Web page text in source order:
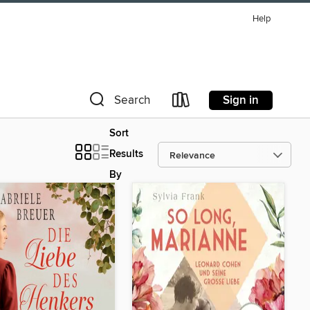
Help
Search Sign in
Sort
Results
By